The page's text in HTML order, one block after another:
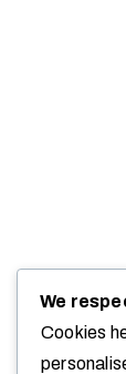
We
Cookies